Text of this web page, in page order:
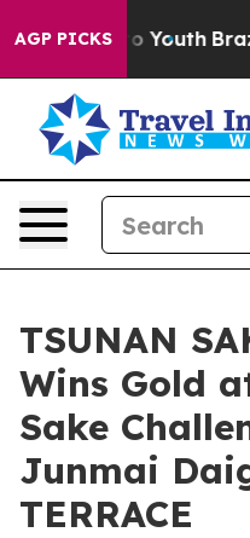
AGP PICKS
to Youth Brazil
TSUNAN
Wins Gold
Sake
Junmai
TERRACE